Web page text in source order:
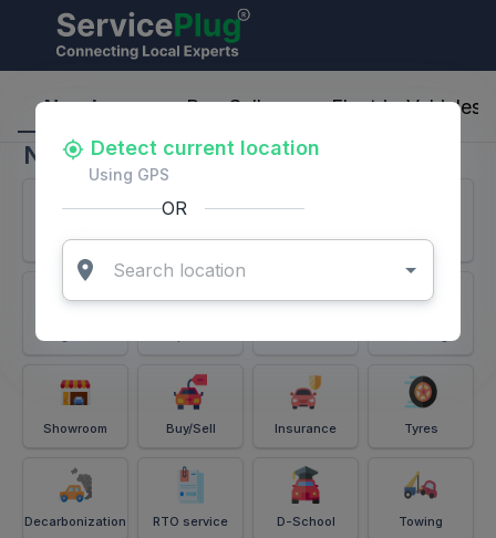
Nearby Buy-Sell Electric-Vehicles
Nearby
Services Battery Puncture Windshield
Showroom Buy/Sell Insurance Tyres
Decarbonization RTO service D-School Towing
ServicePlug - Auto Parts & Services
Detect current location
Using GPS
OR